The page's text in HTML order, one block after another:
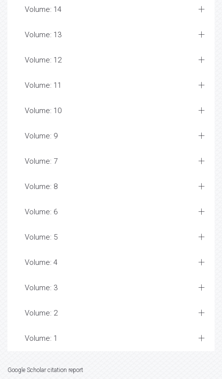
Volume: 14
Volume: 13
Volume: 12
Volume: 11
Volume: 10
Volume: 9
Volume: 7
Volume: 8
Volume: 6
Volume: 5
Volume: 4
Volume: 3
Volume: 2
Volume: 1
Google Scholar citation report